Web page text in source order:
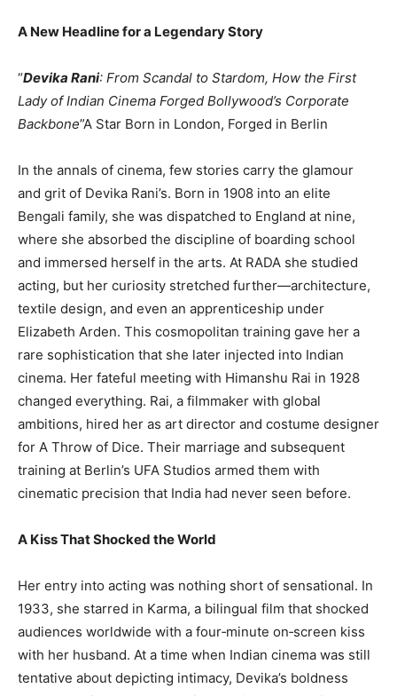
A New Headline for a Legendary Story
“Devika Rani: From Scandal to Stardom, How the First
Lady of Indian Cinema Forged Bollywood’s Corporate
Backbone”A Star Born in London, Forged in Berlin
In the annals of cinema, few stories carry the glamour
and grit of Devika Rani’s. Born in 1908 into an elite
Bengali family, she was dispatched to England at nine,
where she absorbed the discipline of boarding school
and immersed herself in the arts. At RADA she studied
acting, but her curiosity stretched further—architecture,
textile design, and even an apprenticeship under
Elizabeth Arden. This cosmopolitan training gave her a
rare sophistication that she later injected into Indian
cinema. Her fateful meeting with Himanshu Rai in 1928
changed everything. Rai, a filmmaker with global
ambitions, hired her as art director and costume designer
for A Throw of Dice. Their marriage and subsequent
training at Berlin’s UFA Studios armed them with
cinematic precision that India had never seen before.
A Kiss That Shocked the World
Her entry into acting was nothing short of sensational. In
1933, she starred in Karma, a bilingual film that shocked
audiences worldwide with a four‑minute on‑screen kiss
with her husband. At a time when Indian cinema was still
tentative about depicting intimacy, Devika’s boldness